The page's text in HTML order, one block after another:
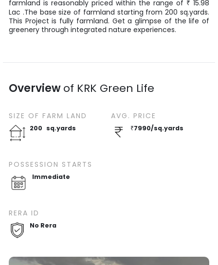
farmland is reasonably priced within the range of ₹ 15.98
Lac .The base size of farmland starting from200 sq.yards.
This Project is fully farmland. Get a glimpse of the life of
greenery through integrated nature experiences.
Overviewof KRK Green Life
SIZE OF FARM LAND
200 sq.yards
POSSESSION STARTS
Immediate
AVG. PRICE
₹7990/sq.yards
RERA ID
No Rera